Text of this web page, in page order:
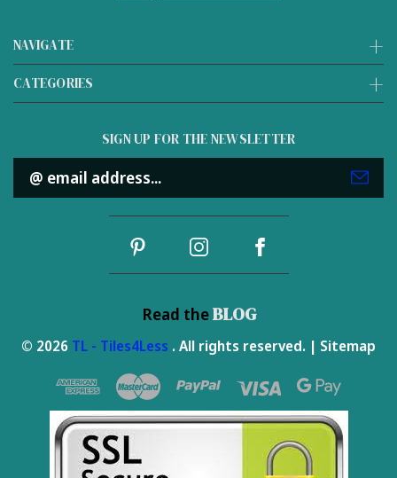
NAVIGATE
CATEGORIES
SIGN UP FOR THE NEWSLETTER
Email
Address
Read theBLOG
© 2026 TL - Tiles4Less . All rights reserved. | Sitemap